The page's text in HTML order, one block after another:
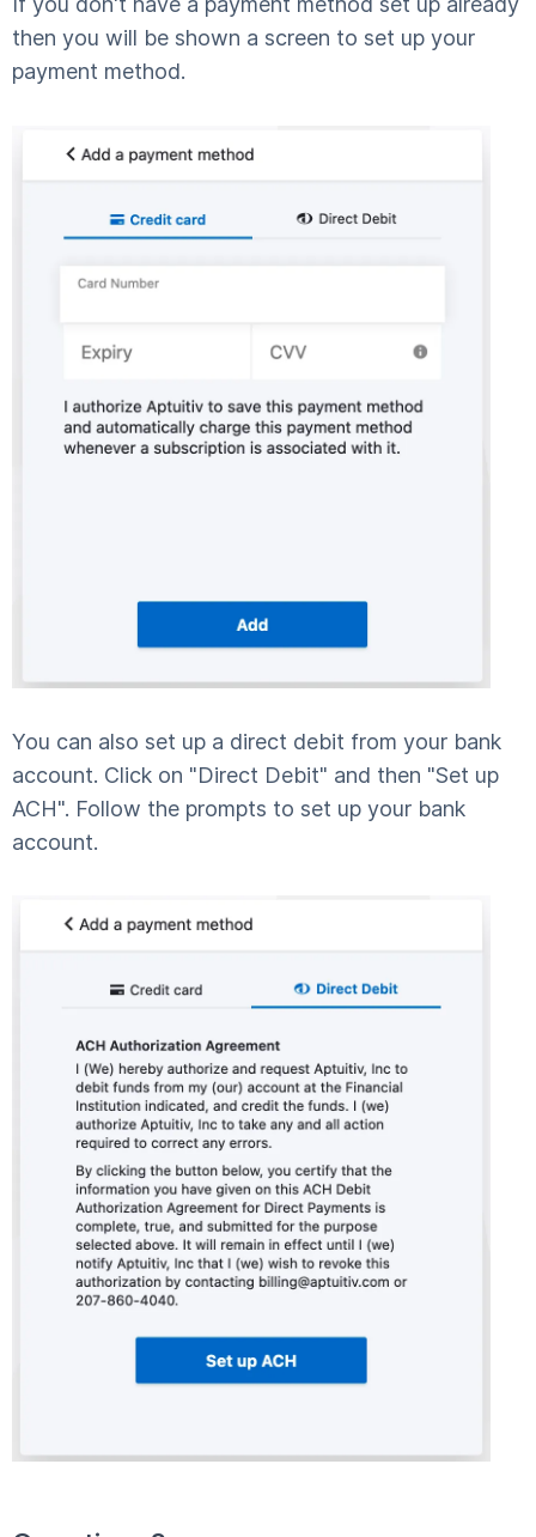
then you will be shown a screen to set up your
payment method.
You can also set up a direct debit from your bank
account. Click on "Direct Debit" and then "Set up
ACH". Follow the prompts to set up your bank
account.